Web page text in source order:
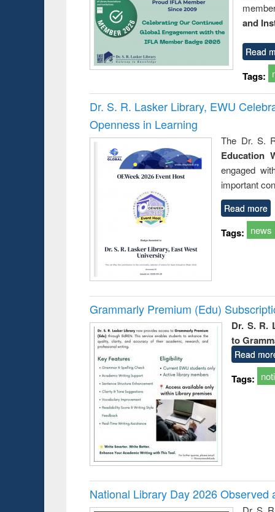
and
Read
Tags:
Dr. S. R. Lasker Library, EWU
Openness in Learning
The Dr. S.
Education
engaged
important
Read more
Tags: news
Grammarly Premium (Edu)
Dr. S. R.
to
Read
Tags:
National Library Day 2026 Observed